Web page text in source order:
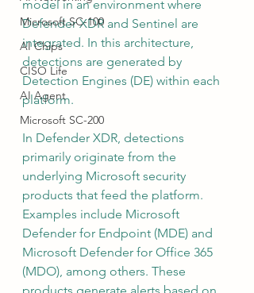
Microsoft SC-100
AI Chips
CISO Life
AI Agent
Microsoft SC-200
model in an environment where
Defender XDR and Sentinel are
integrated. In this architecture,
detections are generated by
Detection Engines (DE) within each
platform.
In Defender XDR, detections
primarily originate from the
underlying Microsoft security
products that feed the platform.
Examples include Microsoft
Defender for Endpoint (MDE) and
Microsoft Defender for Office 365
(MDO), among others. These